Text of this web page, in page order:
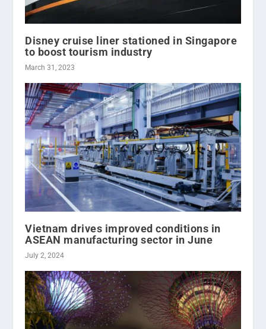
Disney cruise liner stationed in Singapore
to boost tourism industry
March 31, 2023
Vietnam drives improved conditions in
ASEAN manufacturing sector in June
July 2, 2024